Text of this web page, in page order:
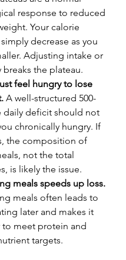
response to reduced
Your calorie
decrease as you
Adjusting intake or
breaks the plateau.
feel hungry to lose
A well-structured 500-
daily deficit should not
chronically hungry. If
the composition of
not the total
is likely the issue.
meals speeds up loss.
meals often leads to
later and makes it
to meet protein and
targets.